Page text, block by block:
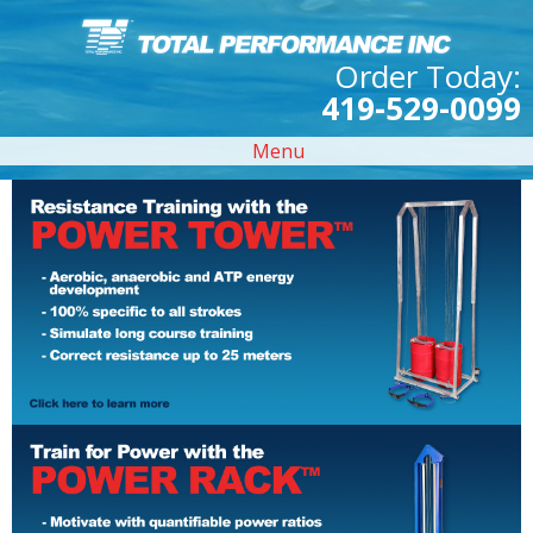
Order Today:
419-529-0099
Menu
Previous Slide
◀︎